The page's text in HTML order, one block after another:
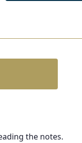
the notes.